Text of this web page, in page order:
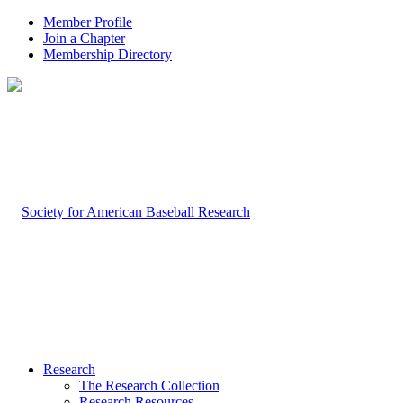
Member Profile
Join a Chapter
Membership Directory
Research
The Research Collection